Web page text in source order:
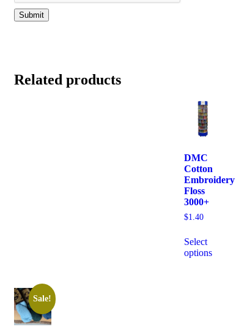
Related products
DMC
Cotton
Embroidery
Floss
3000+
$1.40
Select
options
Sale!